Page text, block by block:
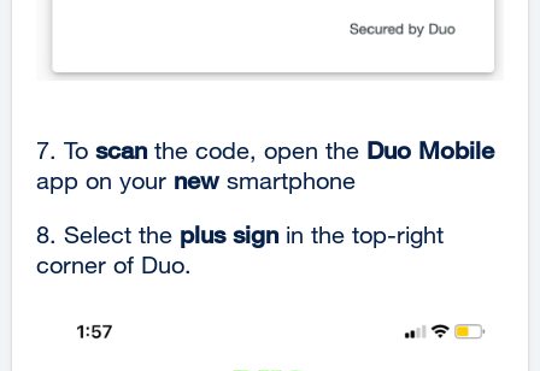
7. To scanthe code, open the Duo Mobile
app on your newsmartphone
8. Select the plus signin the top-right
corner of Duo.